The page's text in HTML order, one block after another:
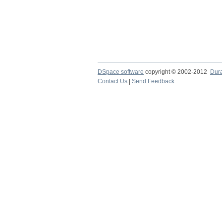
DSpace software copyright © 2002-2012
Contact Us | Send Feedback